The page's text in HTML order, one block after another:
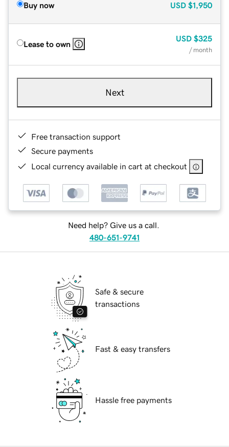
Buy now USD $1,950
Lease to own
USD $325
/ month
Next
Free transaction support
Secure payments
Local currency available in cart at checkout
Need help? Give us a call.
480-651-9741
Safe & secure
transactions
Fast & easy transfers
Hassle free payments